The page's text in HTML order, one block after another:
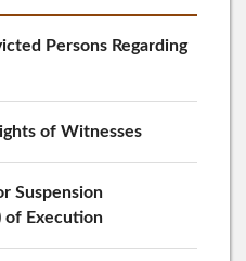
Persons Regarding
of Witnesses
Suspension
of Execution